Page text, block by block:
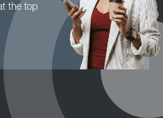
the top